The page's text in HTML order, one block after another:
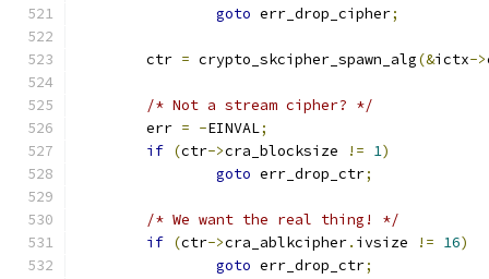
goto err_drop_cipher;
	ctr
= crypto_skcipher_spawn_alg(&ictx->
/* Not a stream cipher? */
	err
= -EINVAL;
if (ctr->cra_blocksize != 1)
goto err_drop_ctr;
/* We want the real thing! */
if (ctr->cra_ablkcipher. ivsize != 16)
goto err_drop_ctr;